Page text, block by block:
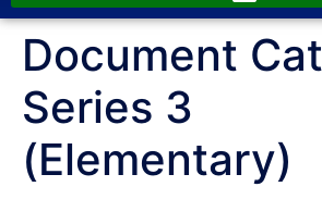
Document
Series 3
(Elementary)